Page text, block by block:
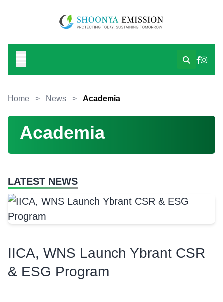
Home > News > Academia
Academia
LATEST NEWS
IICA, WNS Launch Ybrant CSR
& ESG Program